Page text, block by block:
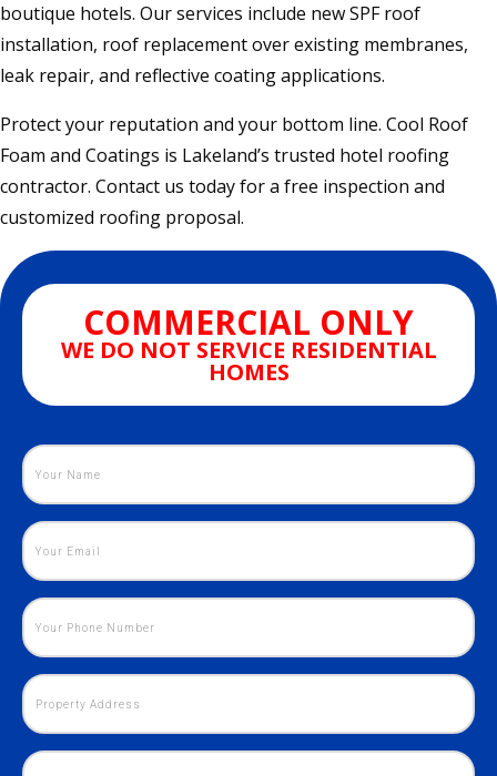
boutique hotels. Our services include new SPF roof
installation, roof replacement over existing membranes,
leak repair, and reflective coating applications.
Protect your reputation and your bottom line. Cool Roof
Foam and Coatings is Lakeland’s trusted hotel roofing
contractor. Contact us today for a free inspection and
customized roofing proposal.
COMMERCIAL ONLY
WE DO NOT SERVICE RESIDENTIAL
HOMES